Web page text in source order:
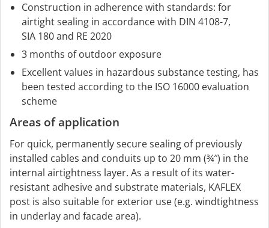
Construction in adherence with standards: for
airtight sealing in accordance with DIN 4108-7,
SIA 180 and RE 2020
3 months of outdoor exposure
Excellent values in hazardous substance testing, has
been tested according to the ISO 16000 evaluation
scheme
Areas of application
For quick, permanently secure sealing of previously
installed cables and conduits up to 20 mm (¾″) in the
internal airtightness layer. As a result of its water-
resistant adhesive and substrate materials, KAFLEX
post is also suitable for exterior use (e.g. windtightness
in underlay and facade area).